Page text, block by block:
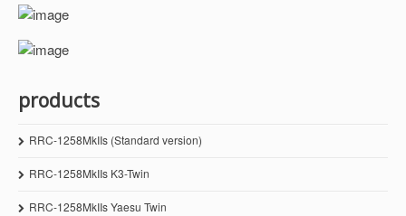
products
RRC-1258MkIIs (Standard version)
RRC-1258MkIIs K3-Twin
RRC-1258MkIIs Yaesu Twin